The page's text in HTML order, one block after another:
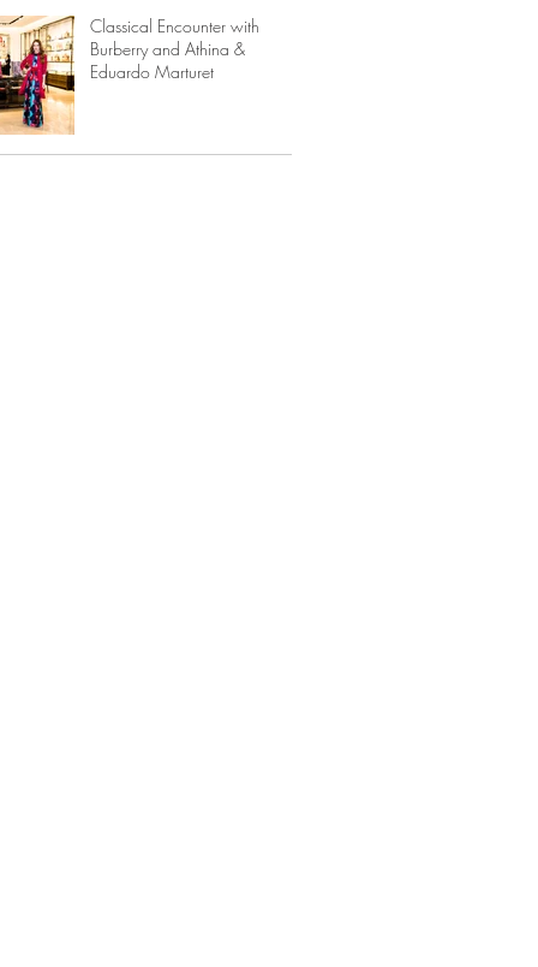
Classical Encounter with
Burberry and Athina &
Eduardo Marturet